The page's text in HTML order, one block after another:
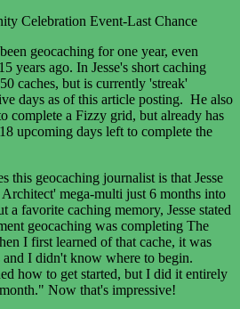
Celebration Event-Last Chance
geocaching for one year, even
years ago. In Jesse's short caching
caches, but is currently 'streak'
days as of this article posting. He also
complete a Fizzy grid, but already has
upcoming days left to complete the
this geocaching journalist is that Jesse
mega-multi just 6 months into
a favorite caching memory, Jesse stated
geocaching was completing The
I first learned of that cache, it was
I didn't know where to begin.
how to get started, but I did it entirely
Now that's impressive!